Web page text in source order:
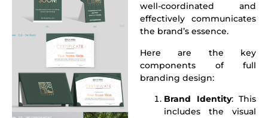
well-coordinated and
effectively communicates
the brand’s essence.
Here are the key
components of full
branding design:
Brand Identity: This
includes the visual